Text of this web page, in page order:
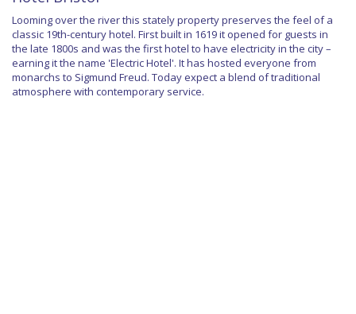
Looming over the river this stately property preserves the feel of a
classic 19th-century hotel. First built in 1619 it opened for guests in
the late 1800s and was the first hotel to have electricity in the city –
earning it the name 'Electric Hotel'. It has hosted everyone from
monarchs to Sigmund Freud. Today expect a blend of traditional
atmosphere with contemporary service.